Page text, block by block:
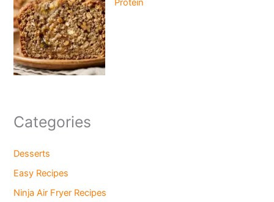
Categories
Desserts
Easy Recipes
Ninja Air Fryer Recipes